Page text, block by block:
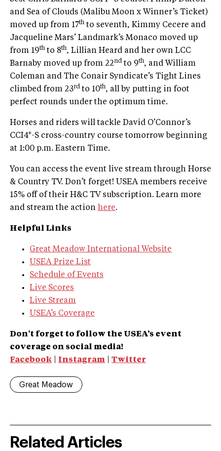
and Sea of Clouds (Malibu Moon x Winner’s Ticket)
moved up from 17th to seventh, Kimmy Cecere and
Jacqueline Mars’ Landmark’s Monaco moved up
from 19th to 8th, Lillian Heard and her own LCC
Barnaby moved up from 22nd to 9th, and William
Coleman and The Conair Syndicate’s Tight Lines
climbed from 23rd to 10th, all by putting in foot
perfect rounds under the optimum time.
Horses and riders will tackle David O’Connor’s
CCI4*-S cross-country course tomorrow beginning
at 1:00 p.m. Eastern Time.
You can access the event live stream through Horse
& Country TV. Don’t forget! USEA members receive
15% off of their H&C TV subscription. Learn more
and stream the action here.
Helpful Links
Great Meadow International Website
USEA Prize List
Schedule of Events
Live Scores
Live Stream
USEA’s Coverage
Don't forget to follow the USEA’s event
coverage on social media!
Facebook
Instagram Twitter
Great Meadow
Related Articles